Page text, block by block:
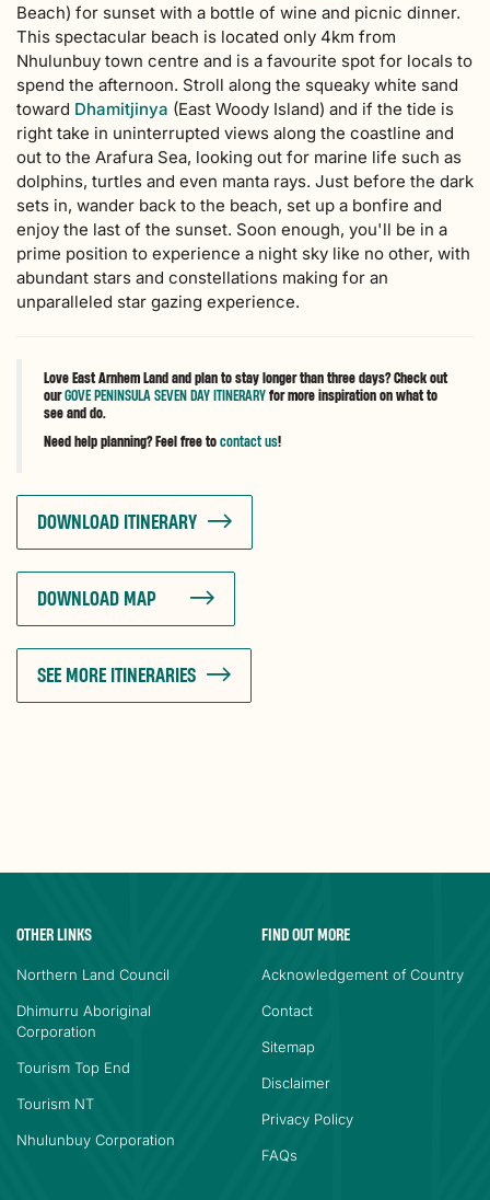
Beach) for sunset with a bottle of wine and picnic dinner.
This spectacular beach is located only 4km from
Nhulunbuy town centre and is a favourite spot for locals to
spend the afternoon. Stroll along the squeaky white sand
toward Dhamitjinya (East Woody Island) and if the tide is
right take in uninterrupted views along the coastline and
out to the Arafura Sea, looking out for marine life such as
dolphins, turtles and even manta rays. Just before the dark
sets in, wander back to the beach, set up a bonfire and
enjoy the last of the sunset. Soon enough, you'll be in a
prime position to experience a night sky like no other, with
abundant stars and constellations making for an
unparalleled star gazing experience.
Love East Arnhem Land and plan to stay longer than three days? Check out
ourGOVE PENINSULA SEVEN DAY ITINERARY for more inspiration on what to
see and do.
Need help planning? Feel free to contact us!
DOWNLOAD ITINERARY
DOWNLOAD MAP
SEE MORE ITINERARIES
OTHER LINKS
Northern Land Council
Dhimurru Aboriginal
Corporation
Tourism Top End
Tourism NT
Nhulunbuy Corporation
FIND OUT MORE
Acknowledgement of Country
Contact
Sitemap
Disclaimer
Privacy Policy
FAQs